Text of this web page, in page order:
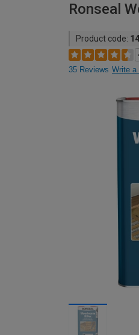
Ronseal
Product code:
35 Reviews Write a